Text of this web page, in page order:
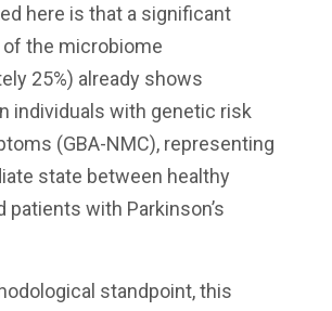
here is that a significant
the microbiome
25%) already shows
individuals with genetic risk
(GBA-NMC), representing
state between healthy
patients with Parkinson’s
standpoint, this